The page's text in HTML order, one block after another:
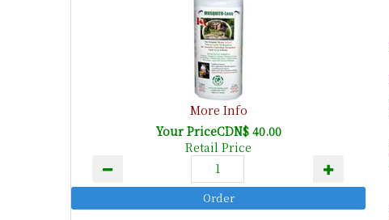
More Info
Your PriceCDN$ 40.00
Retail Price